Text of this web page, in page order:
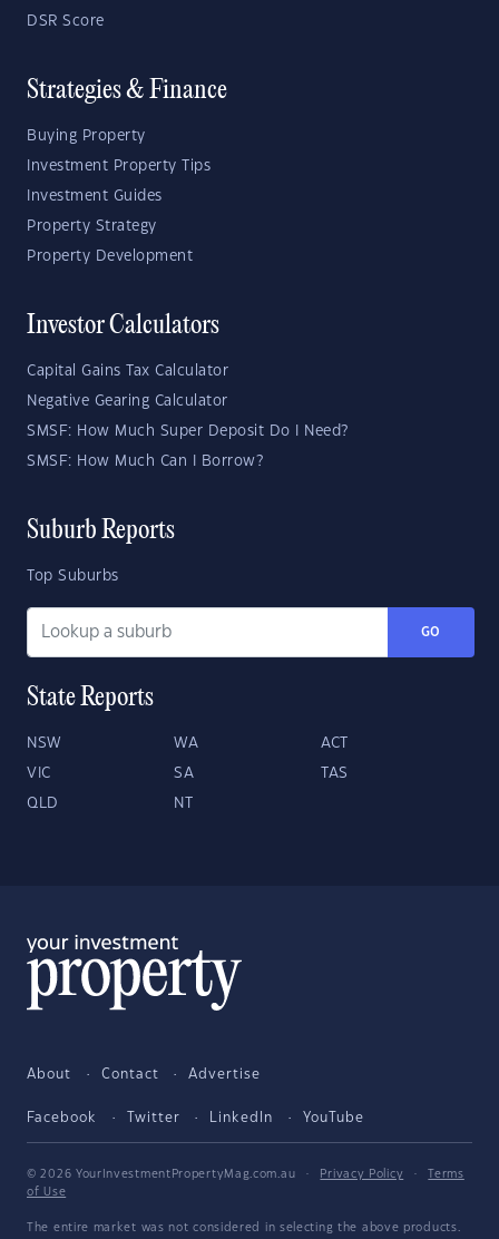
DSR Score
Strategies & Finance
Buying Property
Investment Property Tips
Investment Guides
Property Strategy
Property Development
Investor Calculators
Capital Gains Tax Calculator
Negative Gearing Calculator
SMSF: How Much Super Deposit Do I Need?
SMSF: How Much Can I Borrow?
Suburb Reports
Top Suburbs
GO
State Reports
NSW WA ACT
VIC SA TAS
QLD NT
About Contact Advertise
Facebook Twitter LinkedIn YouTube
© 2026 YourInvestmentPropertyMag.com.au · Privacy Policy ·
Terms
of Use
The entire market was not considered in selecting the above products.